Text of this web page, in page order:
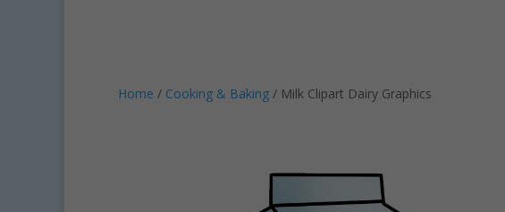
Home / Cooking & Baking / Milk Clipart Dairy Graphics